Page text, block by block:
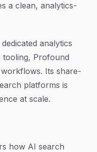
a clean, analytics-
analytics
tooling, Profound
Its share-
platforms is
at scale.
how AI search